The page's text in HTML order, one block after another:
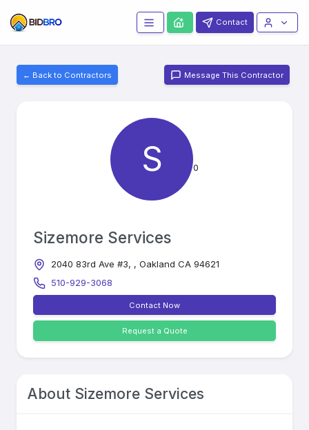
Contact
← Back to Contractors Message This Contractor
S 0
Sizemore Services
2040 83rd Ave #3, , Oakland CA 94621
510-929-3068
Contact Now
Request a Quote
About Sizemore Services